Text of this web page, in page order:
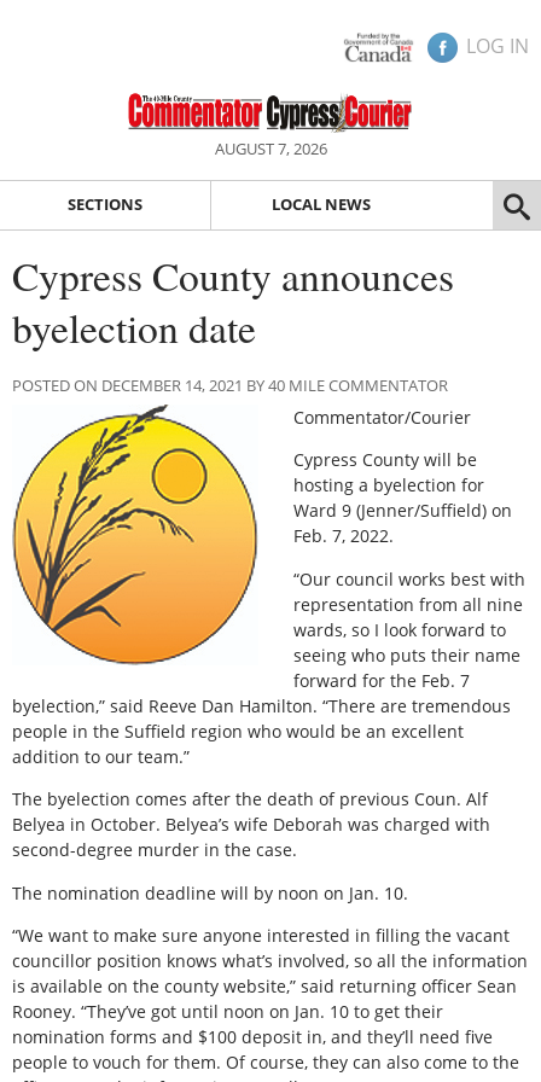
LOG IN
AUGUST 7, 2026
SECTIONS LOCAL NEWS
Cypress County announces
byelection date
POSTED ON DECEMBER 14, 2021 BY 40 MILE COMMENTATOR
Commentator/Courier
Cypress County will be
hosting a byelection for
Ward 9 (Jenner/Suffield) on
Feb. 7, 2022.
“Our council works best with
representation from all nine
wards, so I look forward to
seeing who puts their name
forward for the Feb. 7
byelection,” said Reeve Dan Hamilton. “There are tremendous
people in the Suffield region who would be an excellent
addition to our team.”
The byelection comes after the death of previous Coun. Alf
Belyea in October. Belyea’s wife Deborah was charged with
second-degree murder in the case.
The nomination deadline will by noon on Jan. 10.
“We want to make sure anyone interested in filling the vacant
councillor position knows what’s involved, so all the information
is available on the county website,” said returning officer Sean
Rooney. “They’ve got until noon on Jan. 10 to get their
nomination forms and $100 deposit in, and they’ll need five
people to vouch for them. Of course, they can also come to the